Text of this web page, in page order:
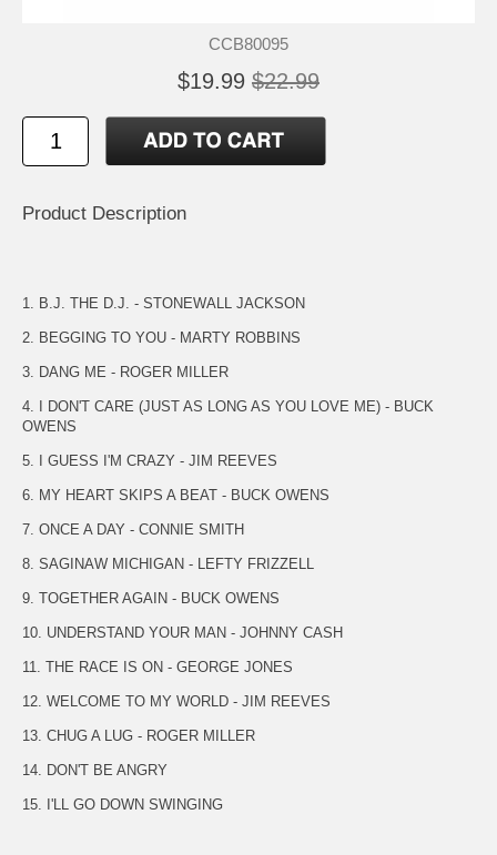
CCB80095
$19.99 $22.99
Product Description
1. B.J. THE D.J. - STONEWALL JACKSON
2. BEGGING TO YOU - MARTY ROBBINS
3. DANG ME - ROGER MILLER
4. I DON'T CARE (JUST AS LONG AS YOU LOVE ME) - BUCK
OWENS
5. I GUESS I'M CRAZY - JIM REEVES
6. MY HEART SKIPS A BEAT - BUCK OWENS
7. ONCE A DAY - CONNIE SMITH
8. SAGINAW MICHIGAN - LEFTY FRIZZELL
9. TOGETHER AGAIN - BUCK OWENS
10. UNDERSTAND YOUR MAN - JOHNNY CASH
11. THE RACE IS ON - GEORGE JONES
12. WELCOME TO MY WORLD - JIM REEVES
13. CHUG A LUG - ROGER MILLER
14. DON'T BE ANGRY
15. I'LL GO DOWN SWINGING